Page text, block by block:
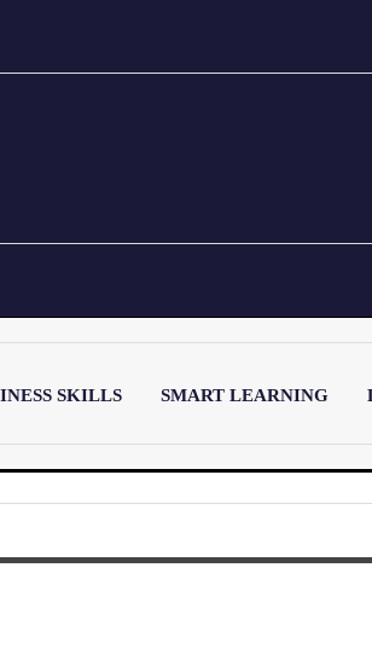
SKILLS SMART LEARNING